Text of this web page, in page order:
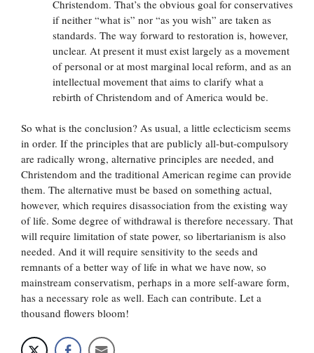
Christendom. That’s the obvious goal for conservatives
if neither “what is” nor “as you wish” are taken as
standards. The way forward to restoration is, however,
unclear. At present it must exist largely as a movement
of personal or at most marginal local reform, and as an
intellectual movement that aims to clarify what a
rebirth of Christendom and of America would be.
So what is the conclusion? As usual, a little eclecticism seems
in order. If the principles that are publicly all-but-compulsory
are radically wrong, alternative principles are needed, and
Christendom and the traditional American regime can provide
them. The alternative must be based on something actual,
however, which requires disassociation from the existing way
of life. Some degree of withdrawal is therefore necessary. That
will require limitation of state power, so libertarianism is also
needed. And it will require sensitivity to the seeds and
remnants of a better way of life in what we have now, so
mainstream conservatism, perhaps in a more self-aware form,
has a necessary role as well. Each can contribute. Let a
thousand flowers bloom!